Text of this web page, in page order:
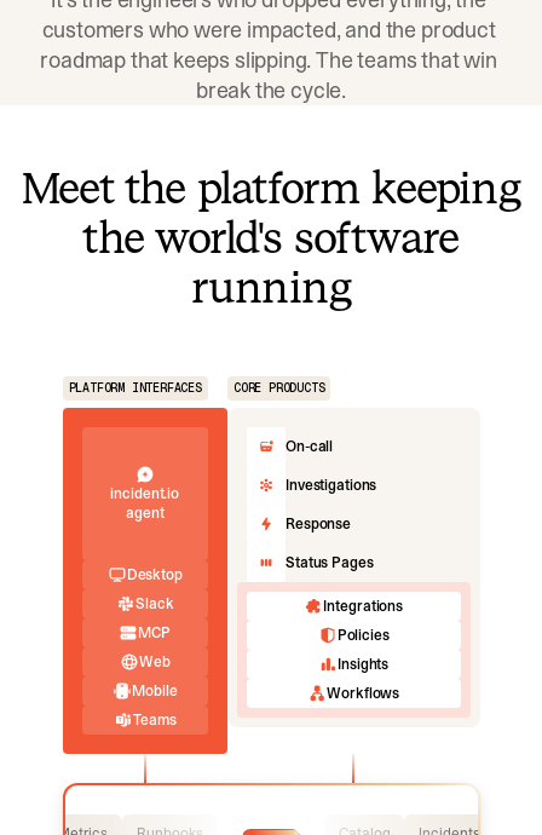
customers who were impacted, and the product
roadmap that keeps slipping. The teams that win
break the cycle.
Meet the platform keeping
the world's software
running
PLATFORM INTERFACES CORE PRODUCTS
incident.io
agent
Desktop
Slack
MCP
Web
Mobile
Teams
On-call
Investigations
Response
Status Pages
Integrations
Policies
Insights
Workflows